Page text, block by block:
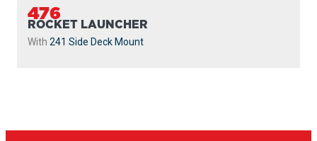
476
ROCKET LAUNCHER
With 241 Side Deck Mount